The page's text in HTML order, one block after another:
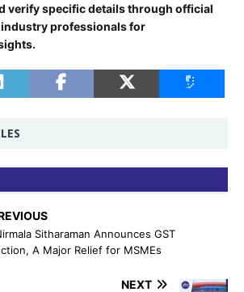
verify specific details through official
professionals for
Sitharaman Announces GST
A Major Relief for MSMEs
NEXT